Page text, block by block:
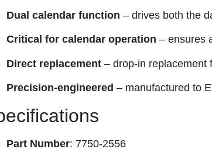
Dual calendar function – drives both the
Critical for calendar operation – ensures
Direct replacement – drop-in replacement
Precision-engineered – manufactured to
Part Number: 7750-2556